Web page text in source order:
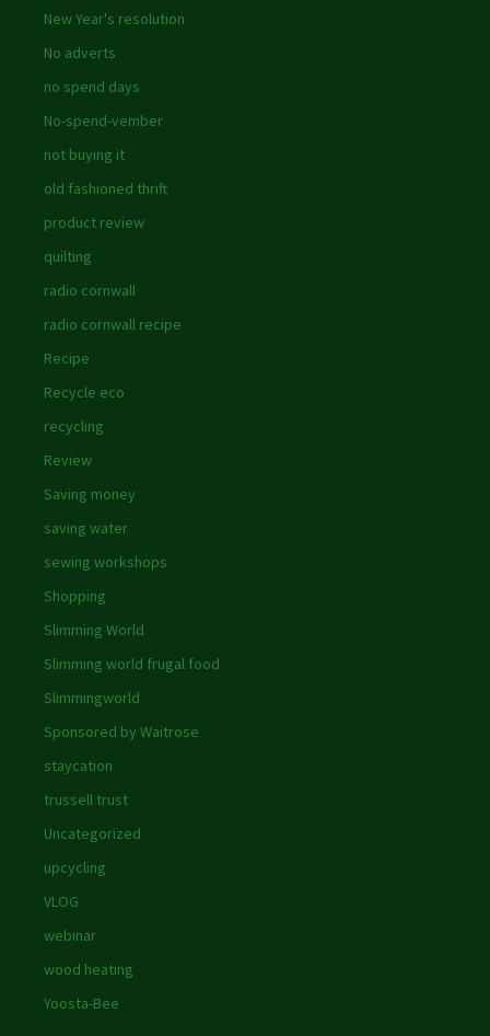
New Year's resolution
No adverts
no spend days
No-spend-vember
not buying it
old fashioned thrift
product review
quilting
radio cornwall
radio cornwall recipe
Recipe
Recycle eco
recycling
Review
Saving money
saving water
sewing workshops
Shopping
Slimming World
Slimming world frugal food
Slimmingworld
Sponsored by Waitrose
staycation
trussell trust
Uncategorized
upcycling
VLOG
webinar
wood heating
Yoosta-Bee